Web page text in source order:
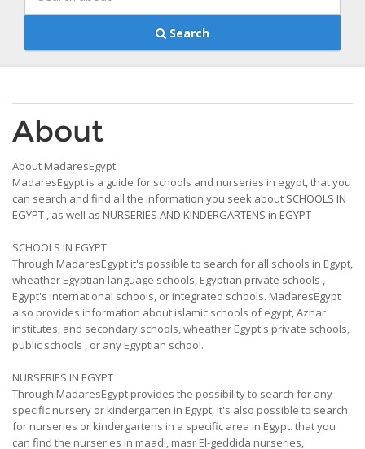
Search
About
About MadaresEgypt
MadaresEgypt is a guide for schools and nurseries in egypt, that you
can search and find all the information you seek about SCHOOLS IN
EGYPT , as well as NURSERIES AND KINDERGARTENS in EGYPT
SCHOOLS IN EGYPT
Through MadaresEgypt it's possible to search for all schools in Egypt,
wheather Egyptian language schools, Egyptian private schools ,
Egypt's international schools, or integrated schools. MadaresEgypt
also provides information about islamic schools of egypt, Azhar
institutes, and secondary schools, wheather Egypt's private schools,
public schools , or any Egyptian school.
NURSERIES IN EGYPT
Through MadaresEgypt provides the possibility to search for any
specific nursery or kindergarten in Egypt, it's also possible to search
for nurseries or kindergartens in a specific area in Egypt. that you
can find the nurseries in maadi, masr El-geddida nurseries,